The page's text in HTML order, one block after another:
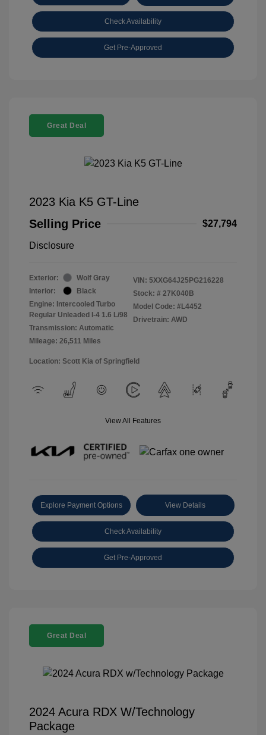
Check Availability
Get Pre-Approved
Great Deal
2023 Kia K5 GT-Line
Selling Price
$27,794
Disclosure
Exterior:
Wolf Gray
Interior:
Black
Engine: Intercooled Turbo
Regular Unleaded I-4 1.6 L/98
Transmission: Automatic
Mileage: 26,511 Miles
VIN: 5XXG64J25PG216228
Stock: # 27K040B
Model Code: #L4452
Drivetrain: AWD
Location: Scott Kia of Springfield
View All Features
Explore Payment Options View Details
Check Availability
Get Pre-Approved
Great Deal
2024 Acura RDX W/Technology
Package